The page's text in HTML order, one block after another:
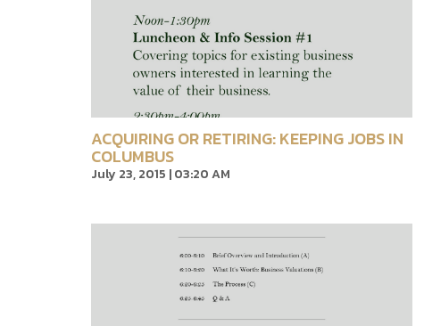
ACQUIRING OR RETIRING: KEEPING JOBS IN
COLUMBUS
July 23, 2015 | 03:20 AM